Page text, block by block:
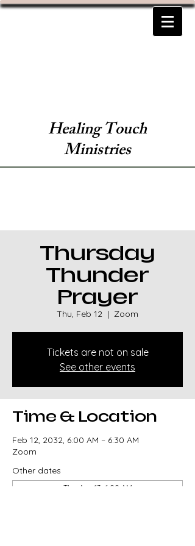
Healing Touch
Ministries
Thursday
Thunder
Prayer
Thu, Feb 12
  |
Zoom
Tickets are not on sale
See other events
Time & Location
Feb 12, 2032, 6:00 AM – 6:30 AM
Zoom
Other dates
Thu, Aug 13, 6:00 AM